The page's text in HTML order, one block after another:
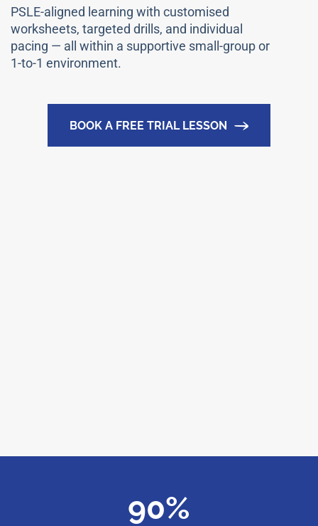
PSLE-aligned learning with customised
worksheets, targeted drills, and individual
pacing — all within a supportive small-group or
1-to-1 environment.
BOOK A FREE TRIAL LESSON
90%